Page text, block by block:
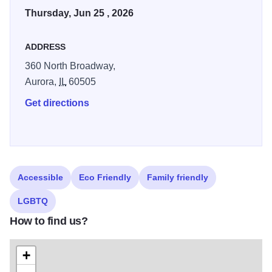
Thursday, Jun 25 , 2026
ADDRESS
360 North Broadway,
Aurora,
IL60505
Get directions
Accessible Eco Friendly Family friendly
LGBTQ
How to find us?
+